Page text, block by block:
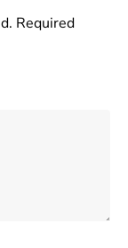
Required